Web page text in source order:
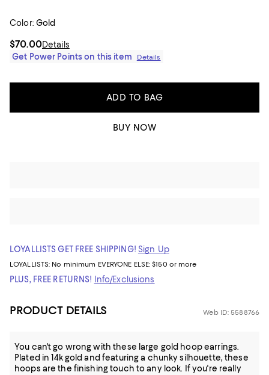
Color: Gold
$70.00Details
Get Power Points on this item
Details
ADD TO BAG
BUY NOW
LOYALLISTS GET FREE SHIPPING! Sign Up
LOYALLISTS: No minimum EVERYONE ELSE: $150 or more
PLUS, FREE RETURNS! Info/Exclusions
PRODUCT DETAILS Web ID: 5588766
You can't go wrong with these large gold hoop earrings.
Plated in 14k gold and featuring a chunky silhouette, these
hoops are the finishing touch to any look. If you're really